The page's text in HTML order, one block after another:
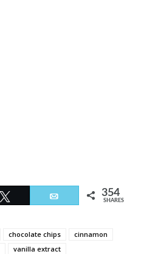
Email 354
SHARES
chocolate chips
cinnamon
vanilla extract